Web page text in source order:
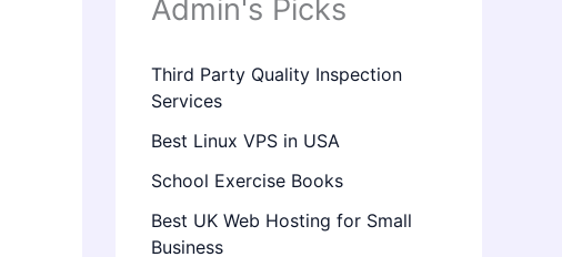
Admin's Picks
Third Party Quality Inspection
Services
Best Linux VPS in USA
School Exercise Books
Best UK Web Hosting for Small
Business